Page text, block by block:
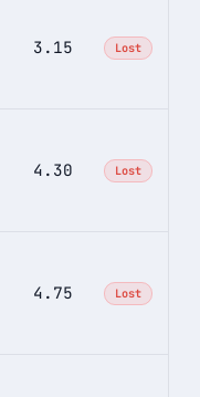
3.15 Lost
4.30 Lost
4.75 Lost